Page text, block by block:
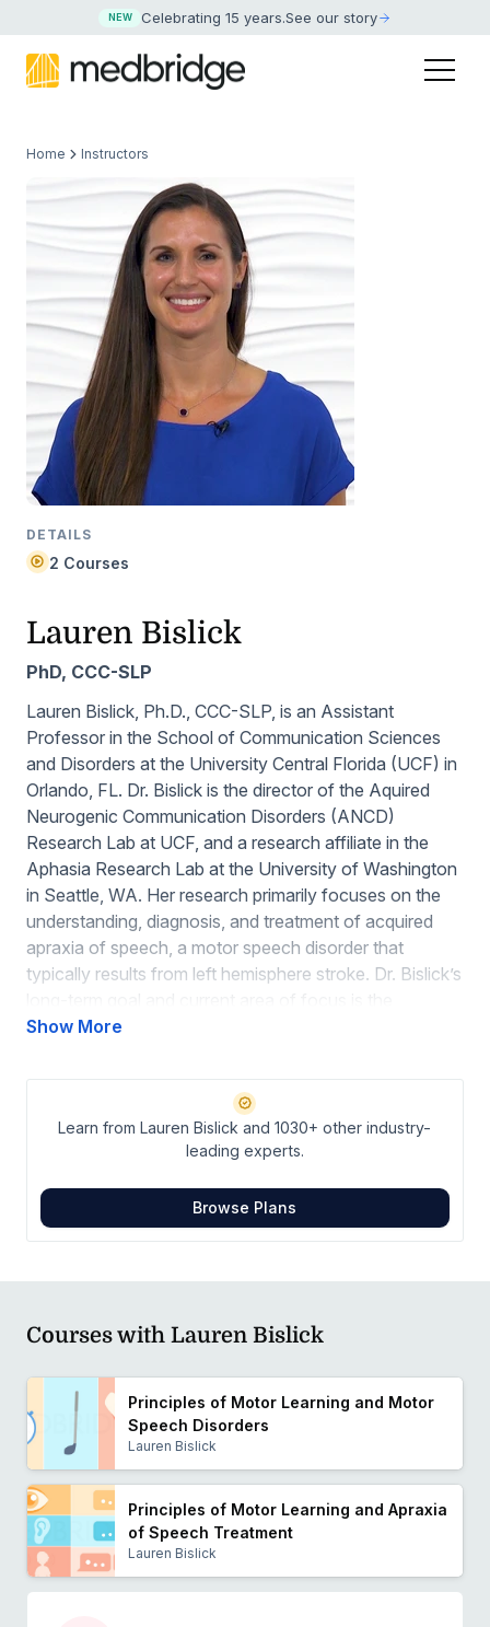
NEW Celebrating 15 years.See our story
Home Instructors
DETAILS
2 Courses
Lauren Bislick
PhD, CCC-SLP
Lauren Bislick, Ph.D., CCC-SLP, is an Assistant
Professor in the School of Communication Sciences
and Disorders at the University Central Florida (UCF) in
Orlando, FL. Dr. Bislick is the director of the Aquired
Neurogenic Communication Disorders (ANCD)
Research Lab at UCF, and a research affiliate in the
Aphasia Research Lab at the University of Washington
in Seattle, WA. Her research primarily focuses on the
understanding, diagnosis, and treatment of acquired
apraxia of speech, a motor speech disorder that
typically results from left hemisphere stroke. Dr. Bislick’s
development of an effective treatment program for the
implementation of this treatment program into clinical
Show More
Learn from Lauren Bislick and 1030+ other industry-
leading experts.
Browse Plans
Courses with Lauren Bislick
Principles of Motor Learning and Motor
Speech Disorders
Lauren Bislick
Principles of Motor Learning and Apraxia
of Speech Treatment
Lauren Bislick